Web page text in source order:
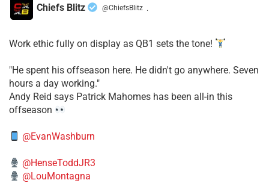
Chiefs Blitz @ChiefsBlitz ·
Work ethic fully on display as QB1 sets the tone!
​"He spent his offseason here. He didn't go anywhere. Seven
hours a day working."
​Andy Reid says Patrick Mahomes has been all-in this
offseason
@EvanWashburn
@HenseToddJR3
@LouMontagna